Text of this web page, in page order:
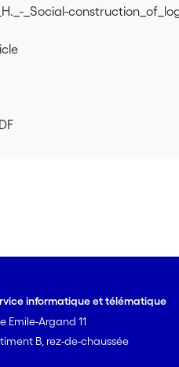
_Social-
informatique et télématique
Emile-Argand 11
B, rez-de-chaussée